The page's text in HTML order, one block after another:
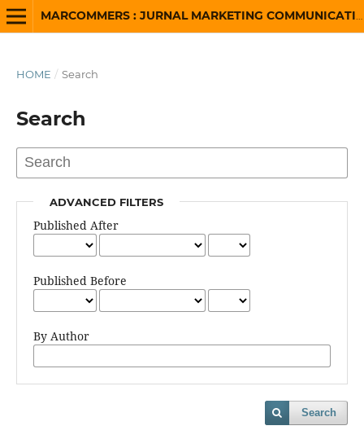
HOME / Search
Search
ADVANCED FILTERS
Published After
Published Before
By Author
Search